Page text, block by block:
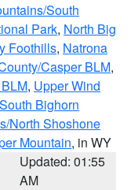
South
Park, North Big
Foothills, Natrona
Casper BLM,
, Upper Wind
South Bighorn
North Shoshone
Mountain, in WY
Updated: 01:55
AM